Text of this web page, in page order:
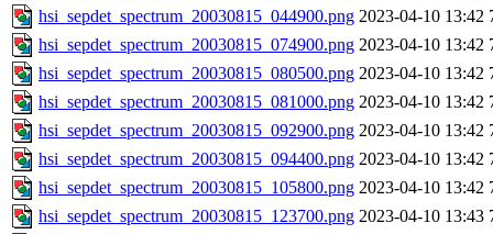
hsi_sepdet_spectrum_20030815_044900.png 2023-04-10 13:42
hsi_sepdet_spectrum_20030815_074900.png 2023-04-10 13:42
hsi_sepdet_spectrum_20030815_080500.png 2023-04-10 13:42
hsi_sepdet_spectrum_20030815_081000.png 2023-04-10 13:42
hsi_sepdet_spectrum_20030815_092900.png 2023-04-10 13:42
hsi_sepdet_spectrum_20030815_094400.png 2023-04-10 13:42
hsi_sepdet_spectrum_20030815_105800.png 2023-04-10 13:42
hsi_sepdet_spectrum_20030815_123700.png 2023-04-10 13:43